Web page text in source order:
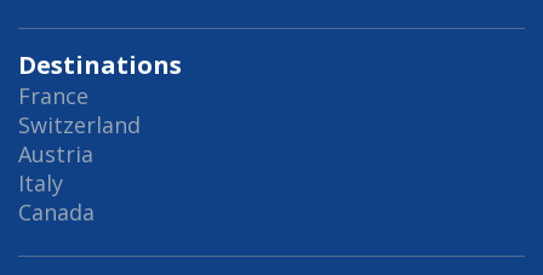
Destinations
France
Switzerland
Austria
Italy
Canada